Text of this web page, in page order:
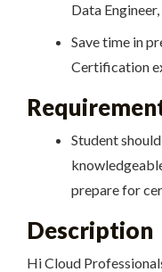
Data
Save time in
Certification
Student
prepare for
Description
Hi Cloud